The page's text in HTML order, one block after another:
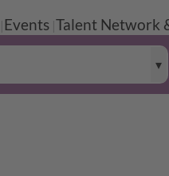
Events Talent Network